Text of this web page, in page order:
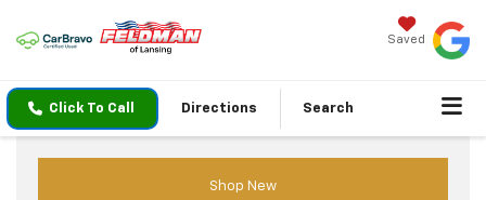
Saved
Click To Call Directions Search
Shop New